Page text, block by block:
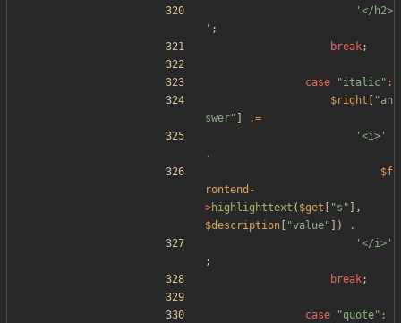
'</h2>
' ;
break;
case "italic" :
$right
"an
swer"
.=
'<i>'
.
$f
rontend -
>highlighttext ( $get "s " ],
$description
"value" ])
.
'</i>'
;
break;
case "quote" :